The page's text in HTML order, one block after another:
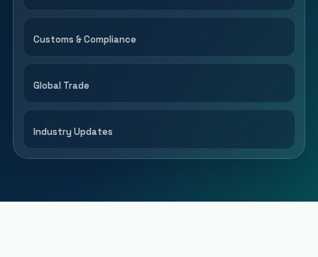
Customs & Compliance
Global Trade
Industry Updates